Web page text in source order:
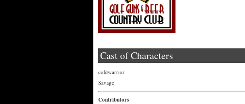
Cast of Characters
coldwarrior
Savage
Contributors